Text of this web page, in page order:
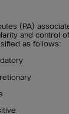
(PA)
and control
as follows: